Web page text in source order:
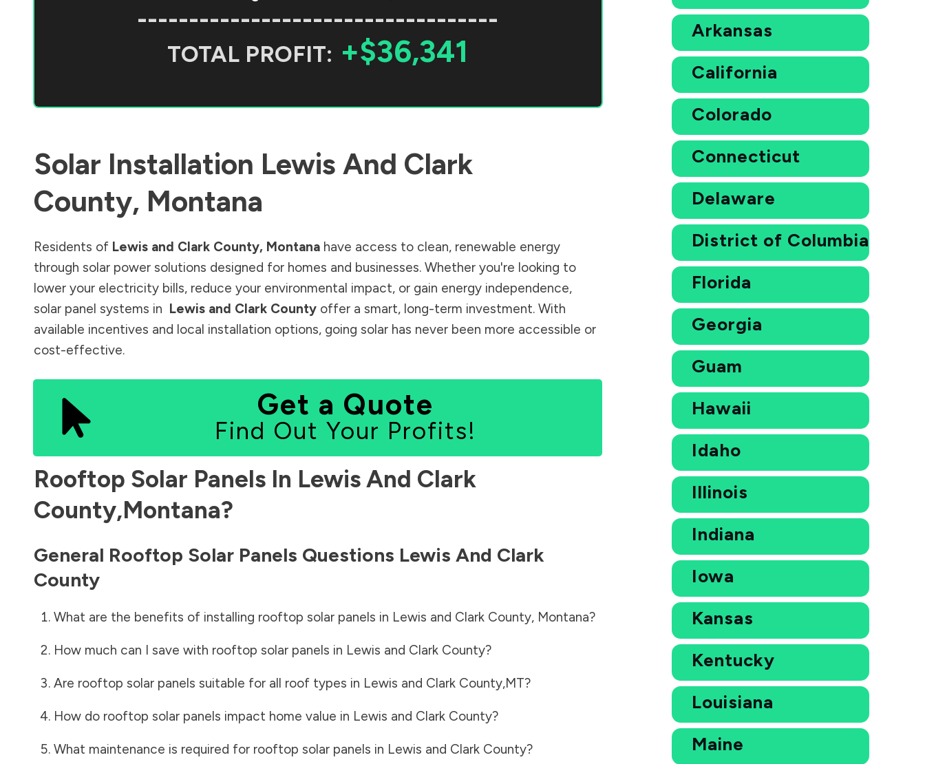
-----------------------------------
TOTAL PROFIT: +$36,341
Solar Installation Lewis And Clark
County, Montana
Residents of Lewis and Clark County, Montana have access to clean, renewable energy
through solar power solutions designed for homes and businesses. Whether you're looking to
lower your electricity bills, reduce your environmental impact, or gain energy independence,
solar panel systems in Lewis and Clark County offer a smart, long-term investment. With
available incentives and local installation options, going solar has never been more accessible or
cost-effective.
Get a Quote
Find Out Your Profits!
Rooftop Solar Panels In Lewis And Clark
County,Montana?
General Rooftop Solar Panels Questions Lewis And Clark
County
What are the benefits of installing rooftop solar panels in Lewis and Clark County, Montana?
How much can I save with rooftop solar panels in Lewis and Clark County?
Are rooftop solar panels suitable for all roof types in Lewis and Clark County,MT?
How do rooftop solar panels impact home value in Lewis and Clark County?
What maintenance is required for rooftop solar panels in Lewis and Clark County?
Arkansas
California
Colorado
Connecticut
Delaware
District of Columbia
Florida
Georgia
Guam
Hawaii
Idaho
Illinois
Indiana
Iowa
Kansas
Kentucky
Louisiana
Maine